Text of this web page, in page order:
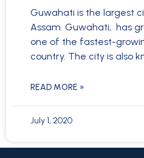
Guwahati is the largest
Assam. Guwahati, has
one of the fastest-
country. The city is also
READ MORE »
July 1, 2020